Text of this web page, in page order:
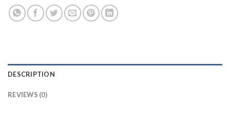
DESCRIPTION
REVIEWS (0)